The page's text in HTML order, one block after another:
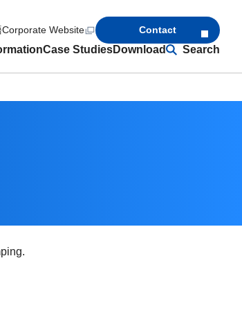
Case StudiesDownload Search
Corporate Website Contact